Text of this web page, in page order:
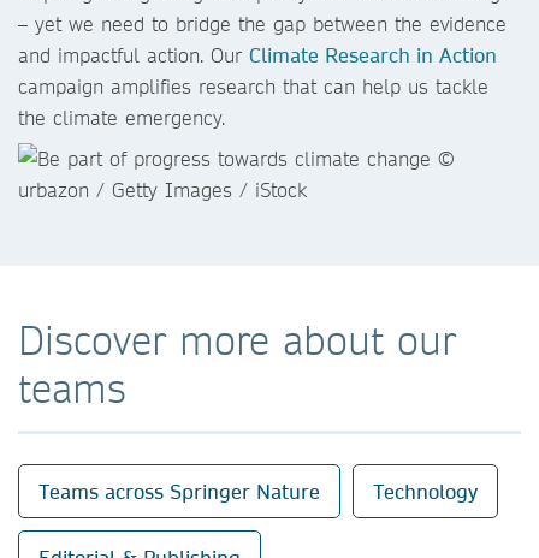
– yet we need to bridge the gap between the evidence
and impactful action. Our Climate Research in Action
campaign amplifies research that can help us tackle
the climate emergency.
Discover more about our
teams
Teams across Springer Nature Technology